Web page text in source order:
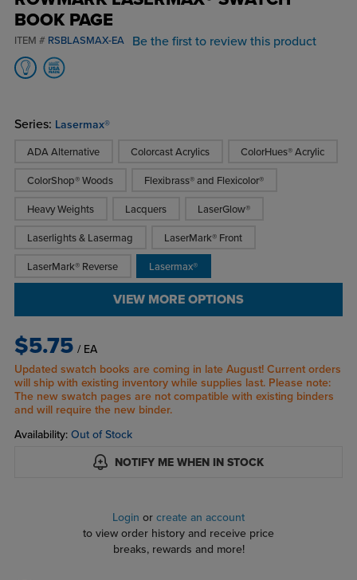
BOOK PAGE
ITEM # RSBLASMAX-EA Be the first to review this product
Series: Lasermax®
ADA Alternative Colorcast Acrylics ColorHues® Acrylic
ColorShop® Woods Flexibrass® and Flexicolor®
Heavy Weights Lacquers LaserGlow®
Laserlights & Lasermag LaserMark® Front
LaserMark® Reverse Lasermax®
VIEW MORE OPTIONS
$5.75 / EA
Updated swatch books are coming in late August! Current orders
will ship with existing inventory while supplies last. Please note:
The new swatch pages are not compatible with existing binders
and will require the new binder.
Availability: Out of Stock
NOTIFY ME WHEN IN STOCK
Login or create an account
to view order history and receive price
breaks, rewards and more!